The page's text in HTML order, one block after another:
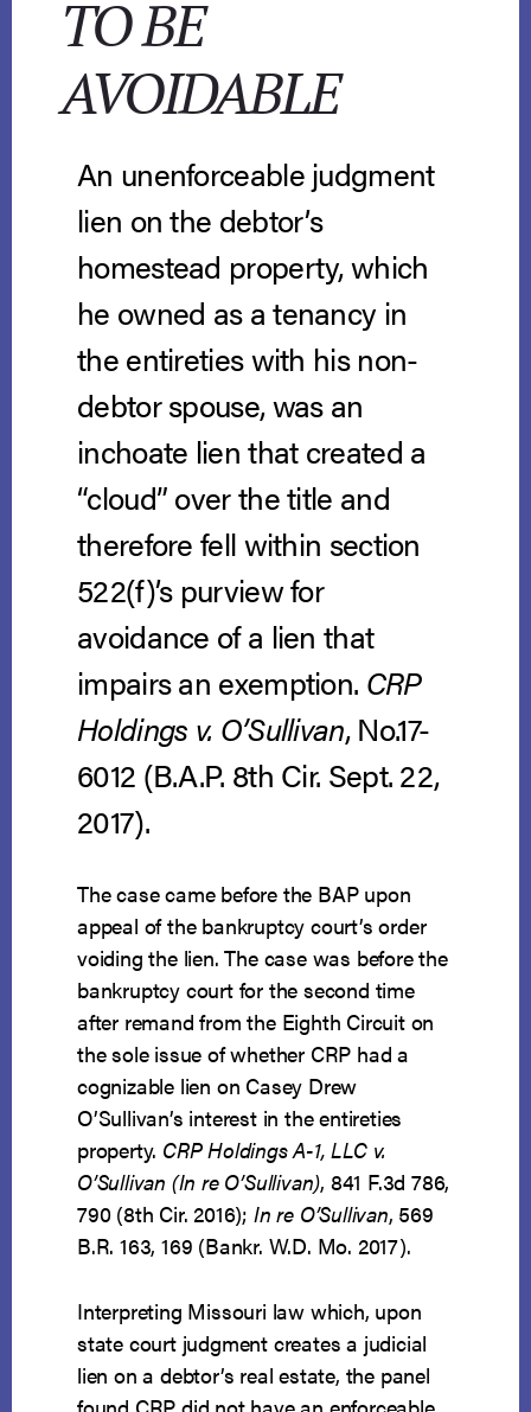
TO BE
AVOIDABLE
An unenforceable judgment
lien on the debtor’s
homestead property, which
he owned as a tenancy in
the entireties with his non-
debtor spouse, was an
inchoate lien that created a
“cloud” over the title and
therefore fell within section
522(f)’s purview for
avoidance of a lien that
impairs an exemption. CRP
Holdings v. O’Sullivan, No.17-
6012 (B.A.P. 8th Cir. Sept. 22,
2017).
The case came before the BAP upon
appeal of the bankruptcy court’s order
voiding the lien. The case was before the
bankruptcy court for the second time
after remand from the Eighth Circuit on
the sole issue of whether CRP had a
cognizable lien on Casey Drew
O’Sullivan’s interest in the entireties
property. CRP Holdings A-1, LLC v.
O’Sullivan (In re O’Sullivan), 841 F.3d 786,
790 (8th Cir. 2016); In re O’Sullivan, 569
B.R. 163, 169 (Bankr. W.D. Mo. 2017).
Interpreting Missouri law which, upon
state court judgment creates a judicial
lien on a debtor’s real estate, the panel